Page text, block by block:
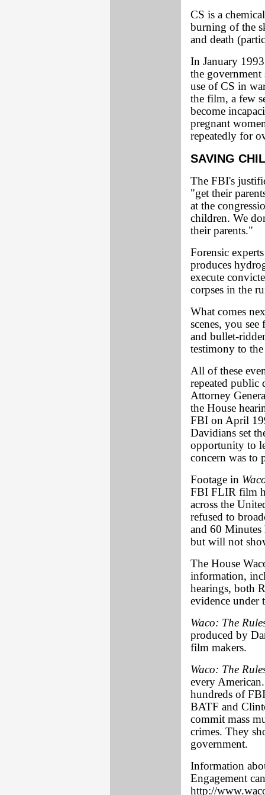
CS is a
burning of the
and death
In January
the government
use of CS in
the film, a few
become
pregnant
repeatedly for
SAVING
The FBI's
"get their
at the
children. We
their parents."
Forensic
produces
execute
corpses in the
What comes
scenes, you
and bullet-
testimony to
All of these
repeated public
Attorney
the House
FBI on April
Davidians set
opportunity to
concern was to
Footage in
FBI FLIR film
across the
refused to
and 60 Minutes
but will not
The House
information,
hearings, both
evidence under
Waco: The
produced by
film makers.
Waco: The
every
hundreds of
BATF and
commit mass
crimes. They
government.
Information
Engagement
http://